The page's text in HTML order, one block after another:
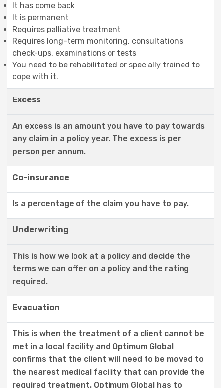
It has come back
It is permanent
Requires palliative treatment
Requires long-term monitoring, consultations,
check-ups, examinations or tests
You need to be rehabilitated or specially trained to
cope with it.
Excess
An excess is an amount you have to pay towards
any claim in a policy year. The excess is per
person per annum.
Co-insurance
Is a percentage of the claim you have to pay.
Underwriting
This is how we look at a policy and decide the
terms we can offer on a policy and the rating
required.
Evacuation
This is when the treatment of a client cannot be
met in a local facility and Optimum Global
confirms that the client will need to be moved to
the nearest medical facility that can provide the
required treatment. Optimum Global has to